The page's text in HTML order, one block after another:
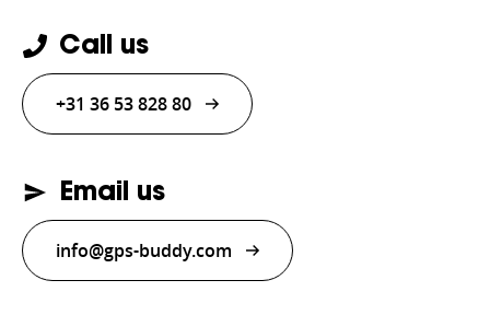
Call us
+31 36 53 828 80
Email us
info@gps-buddy.com